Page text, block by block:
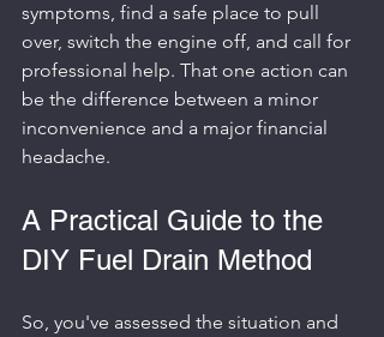
symptoms, find a safe place to pull
over, switch the engine off, and call for
professional help. That one action can
be the difference between a minor
inconvenience and a major financial
headache.
A Practical Guide to the
DIY Fuel Drain Method
So, you've assessed the situation and